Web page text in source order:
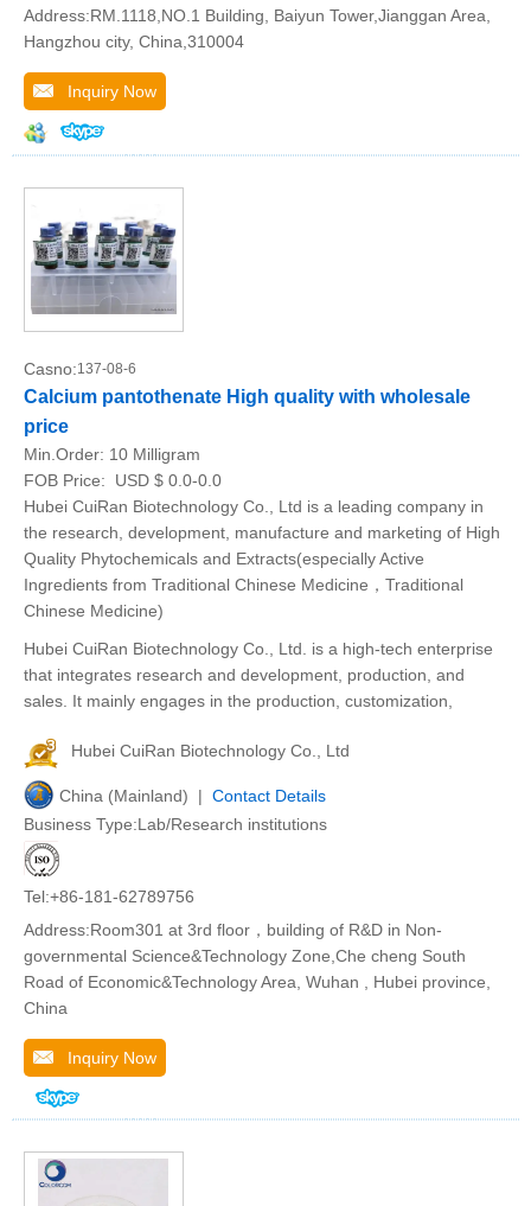
Address:RM.1118,NO.1 Building, Baiyun Tower,Jianggan Area,
Hangzhou city, China,310004
Inquiry Now
Casno:137-08-6
Calcium pantothenate High quality with wholesale
price
Min.Order: 10 Milligram
FOB Price:
USD $ 0.0-0.0
Hubei CuiRan Biotechnology Co., Ltd is a leading company in
the research, development, manufacture and marketing of High
Quality Phytochemicals and Extracts(especially Active
Ingredients from Traditional Chinese Medicine，Traditional
Chinese Medicine)
Hubei CuiRan Biotechnology Co., Ltd. is a high-tech enterprise
that integrates research and development, production, and
sales. It mainly engages in the production, customization,
Hubei CuiRan Biotechnology Co., Ltd
China (Mainland) | Contact Details
Business Type:Lab/Research institutions
Tel:+86-181-62789756
Address:Room301 at 3rd floor，building of R&D in Non-
governmental Science&Technology Zone,Che cheng South
Road of Economic&Technology Area, Wuhan , Hubei province,
China
Inquiry Now